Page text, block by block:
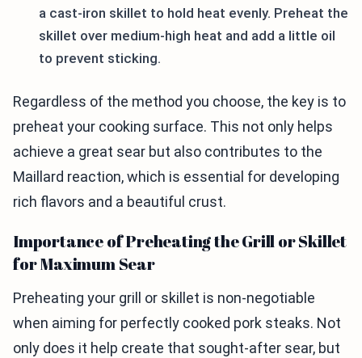
a cast-iron skillet to hold heat evenly. Preheat the
skillet over medium-high heat and add a little oil
to prevent sticking.
Regardless of the method you choose, the key is to
preheat your cooking surface. This not only helps
achieve a great sear but also contributes to the
Maillard reaction, which is essential for developing
rich flavors and a beautiful crust.
Importance of Preheating the Grill or Skillet
for Maximum Sear
Preheating your grill or skillet is non-negotiable
when aiming for perfectly cooked pork steaks. Not
only does it help create that sought-after sear, but